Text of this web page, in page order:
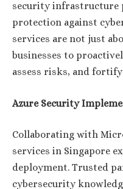
security infrastructure
protection against
services are not just
businesses to
assess risks, and
Azure Security
Collaborating with
services in Singapore
deployment. Trusted
cybersecurity